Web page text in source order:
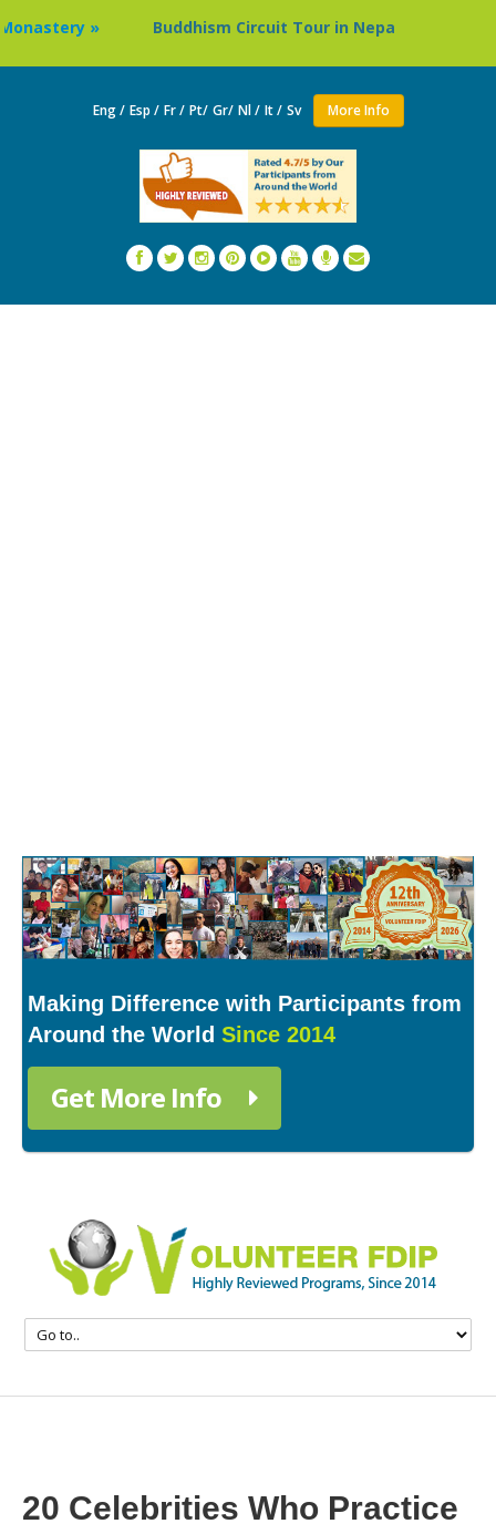
Buddhism Circuit Tour in Nepal » Thailand:
Eng / Esp / Fr / Pt/ Gr/ Nl / It / Sv More Info
Making Difference with Participants from
Around the World Since 2014
Get More Info
20 Celebrities Who Practice